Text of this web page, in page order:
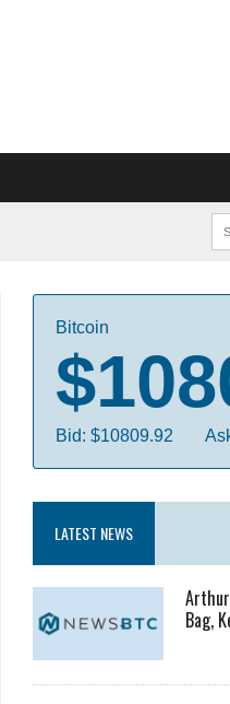
Bitcoin
Bid: $10809.92
LATEST NEWS
Bag,